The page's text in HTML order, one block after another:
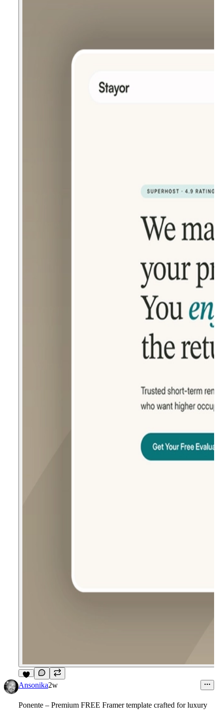
6
Ansonika2w
Ponente – Premium FREE Framer template crafted for luxury